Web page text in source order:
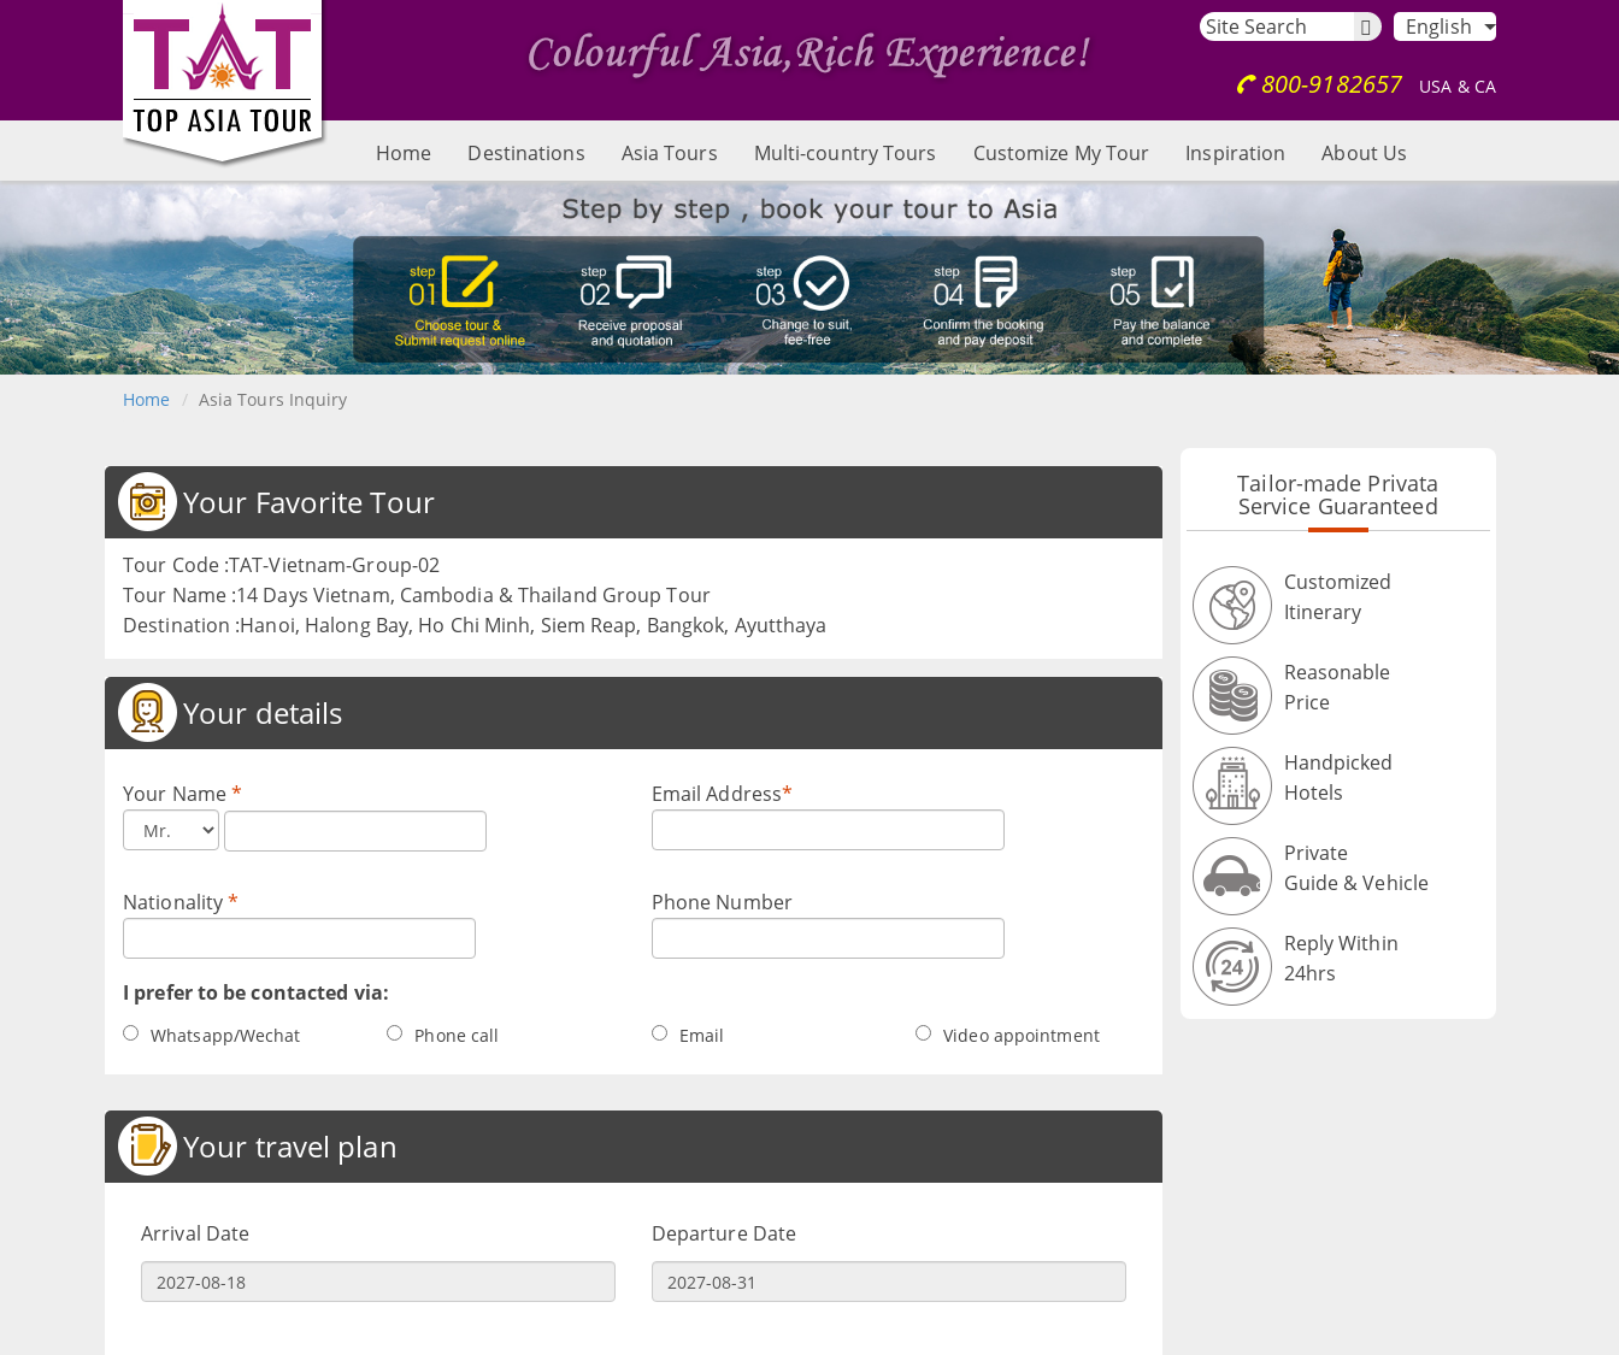
English
800-9182657 USA & CA
Home Destinations Asia Tours Multi-country Tours Customize My Tour Inspiration About Us
Home Asia Tours Inquiry
Your Favorite Tour
Tour Code :TAT-Vietnam-Group-02
Tour Name :14 Days Vietnam, Cambodia & Thailand Group Tour
Destination :Hanoi, Halong Bay, Ho Chi Minh, Siem Reap, Bangkok, Ayutthaya
Your details
Your Name* Email Address*
Nationality* Phone Number
I prefer to be contacted via:
Whatsapp/Wechat Phone call Email Video appointment
Your travel plan
Arrival Date Departure Date
Tailor-made Privata
Service Guaranteed
Customized
Itinerary
Reasonable
Price
Handpicked
Hotels
Private
Guide & Vehicle
Reply Within
24hrs